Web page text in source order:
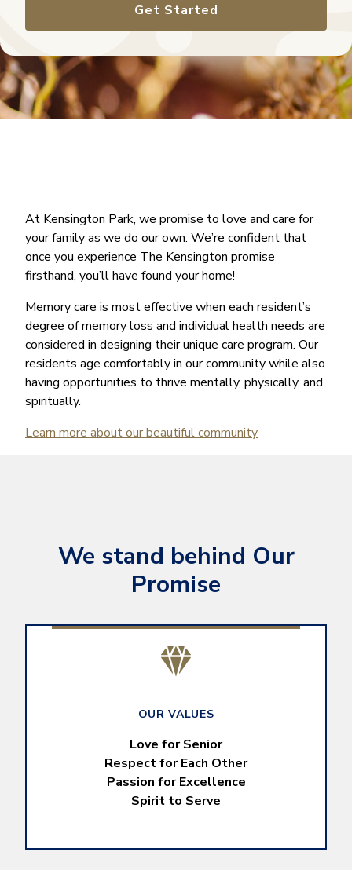
Get Started
At Kensington Park, we promise to love and care for
your family as we do our own. We’re confident that
once you experience The Kensington promise
firsthand, you’ll have found your home!
Memory care is most effective when each resident’s
degree of memory loss and individual health needs are
considered in designing their unique care program. Our
residents age comfortably in our community while also
having opportunities to thrive mentally, physically, and
spiritually.
Learn more about our beautiful community
We stand behind Our
Promise
OUR VALUES
Love for Senior
Respect for Each Other
Passion for Excellence
Spirit to Serve